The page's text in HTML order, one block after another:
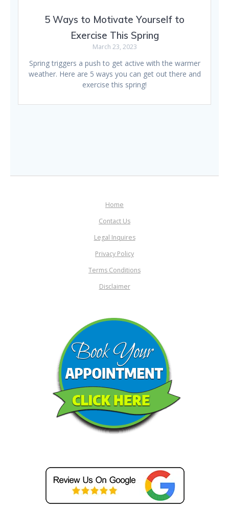
5 Ways to Motivate Yourself to
Exercise This Spring
March 23, 2023
Spring triggers a push to get active with the warmer
weather. Here are 5 ways you can get out there and
exercise this spring!
Home
Contact Us
Legal Inquires
Privacy Policy
Terms Conditions
Disclaimer